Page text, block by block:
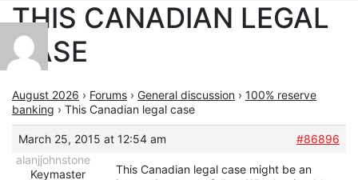
THIS CANADIAN LEGAL
CASE
August 2026 › Forums › General discussion › 100% reserve
banking › This Canadian legal case
March 25, 2015 at 12:54 am
#86896
alanjjohnstone
Keymaster
This Canadian legal case might be an